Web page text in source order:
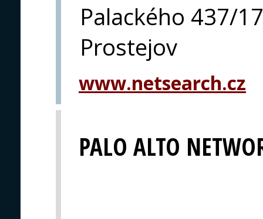
Palackého 437/17
Prostejov
www.netsearch.cz
PALO ALTO